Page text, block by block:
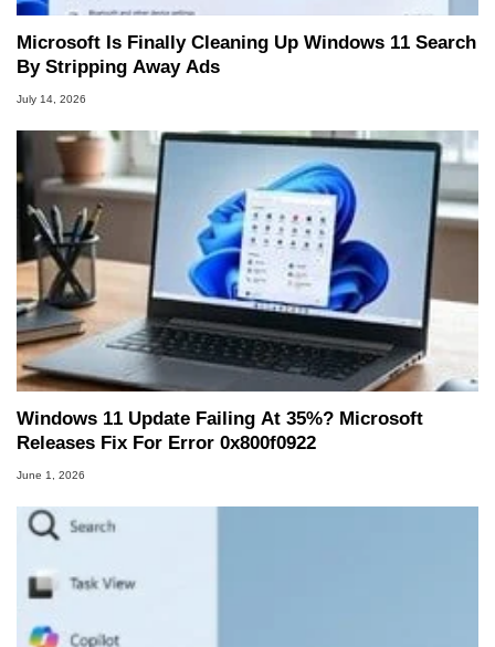
Microsoft Is Finally Cleaning Up Windows 11 Search
By Stripping Away Ads
July 14, 2026
Windows 11 Update Failing At 35%? Microsoft
Releases Fix For Error 0x800f0922
June 1, 2026